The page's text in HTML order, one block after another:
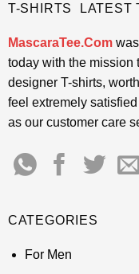
T-SHIRTS LATEST
MascaraTee.Comwas
today with the mission
designer T-shirts,
feel extremely
as our customer care
CATEGORIES
For Men